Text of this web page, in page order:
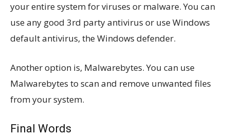
your entire system for viruses or malware. You can
use any good 3rd party antivirus or use Windows
default antivirus, the Windows defender.
Another option is, Malwarebytes. You can use
Malwarebytes to scan and remove unwanted files
from your system.
Final Words